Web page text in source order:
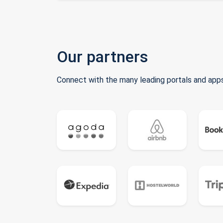
Our partners
Connect with the many leading portals and